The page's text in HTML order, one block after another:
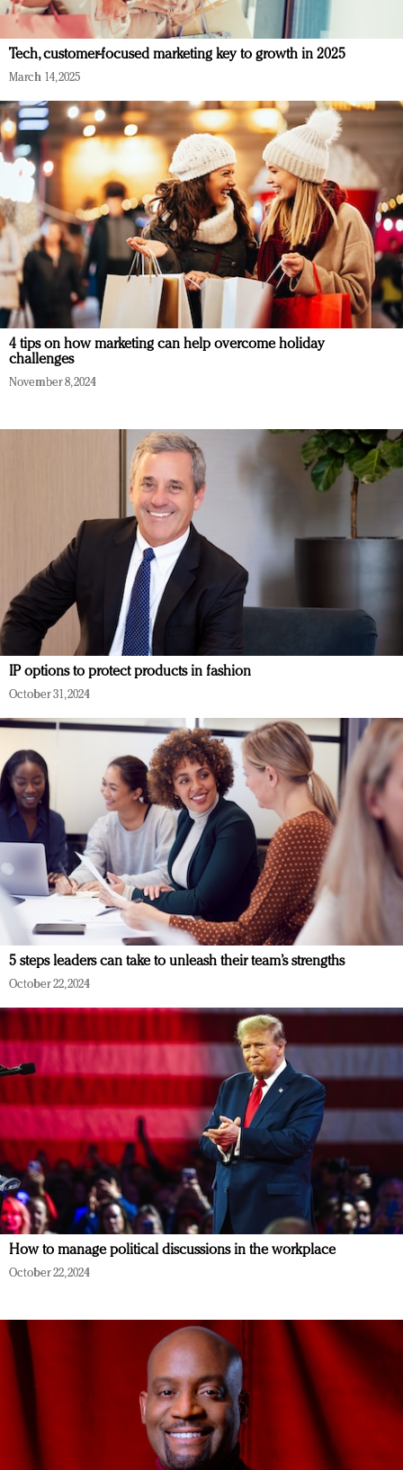
Tech, customer-focused marketing key to growth in 2025
March 14, 2025
4 tips on how marketing can help overcome holiday
challenges
November 8, 2024
IP options to protect products in fashion
October 31, 2024
5 steps leaders can take to unleash their team’s strengths
October 22, 2024
How to manage political discussions in the workplace
October 22, 2024